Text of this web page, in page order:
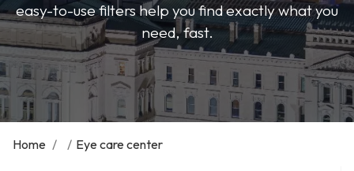
easy-to-use filters help you find exactly what you
need, fast.
Home / / Eye care center